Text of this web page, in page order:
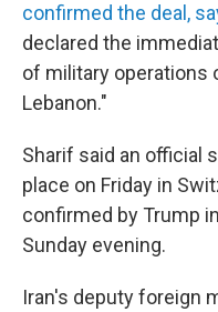
confirmed the deal,
declared the
of military operations
Lebanon."
Sharif said an official
place on Friday in
confirmed by Trump in
Sunday evening.
Iran's deputy foreign